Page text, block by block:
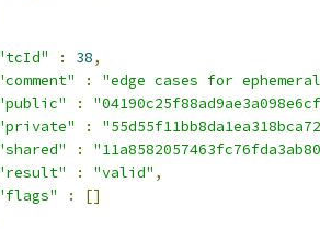
: 38,
:
"edge cases for
:
:
:
: "valid" ,
:
[]